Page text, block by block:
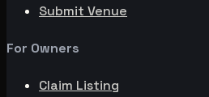
Submit Venue
For Owners
Claim Listing